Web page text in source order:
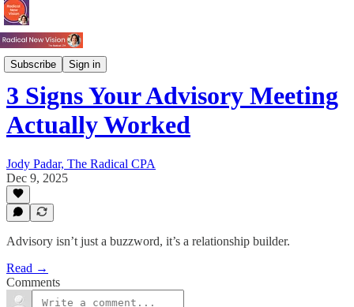
Subscribe Sign in
Process
3 Signs Your Advisory Meeting
Actually Worked
Jody Padar, The Radical CPA
Dec 9, 2025
Advisory isn’t just a buzzword, it’s a relationship builder.
Read →
Comments